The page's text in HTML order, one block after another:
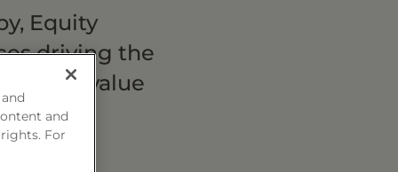
Equity
driving the
value
and
For